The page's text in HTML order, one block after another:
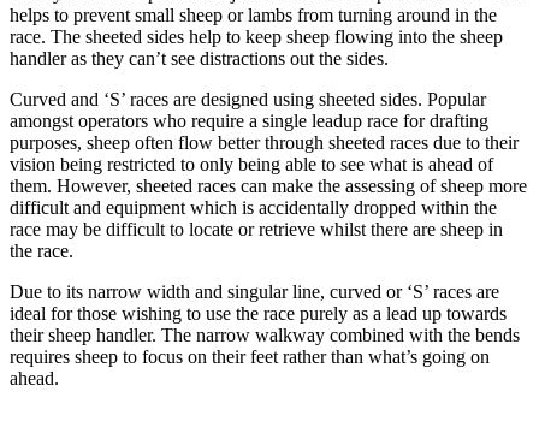
helps to prevent small sheep or lambs from turning around in the
race. The sheeted sides help to keep sheep flowing into the sheep
handler as they can’t see distractions out the sides.
Curved and ‘S’ races are designed using sheeted sides. Popular
amongst operators who require a single leadup race for drafting
purposes, sheep often flow better through sheeted races due to their
vision being restricted to only being able to see what is ahead of
them. However, sheeted races can make the assessing of sheep more
difficult and equipment which is accidentally dropped within the
race may be difficult to locate or retrieve whilst there are sheep in
the race.
Due to its narrow width and singular line, curved or ‘S’ races are
ideal for those wishing to use the race purely as a lead up towards
their sheep handler. The narrow walkway combined with the bends
requires sheep to focus on their feet rather than what’s going on
ahead.